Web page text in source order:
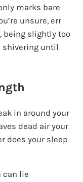
marks bare
unsure, err
being slightly too
shivering until
in around your
dead air your
does your sleep
can lie